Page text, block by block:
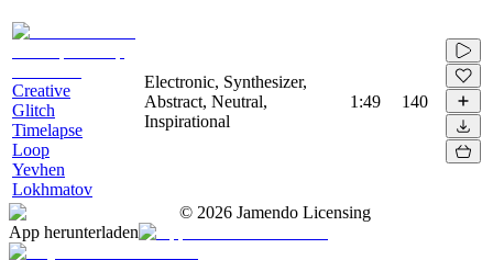
Creative
Glitch
Timelapse
Loop
Yevhen
Lokhmatov
Electronic, Synthesizer,
Abstract, Neutral,
Inspirational
1:49 140
© 2026 Jamendo Licensing
App herunterladen